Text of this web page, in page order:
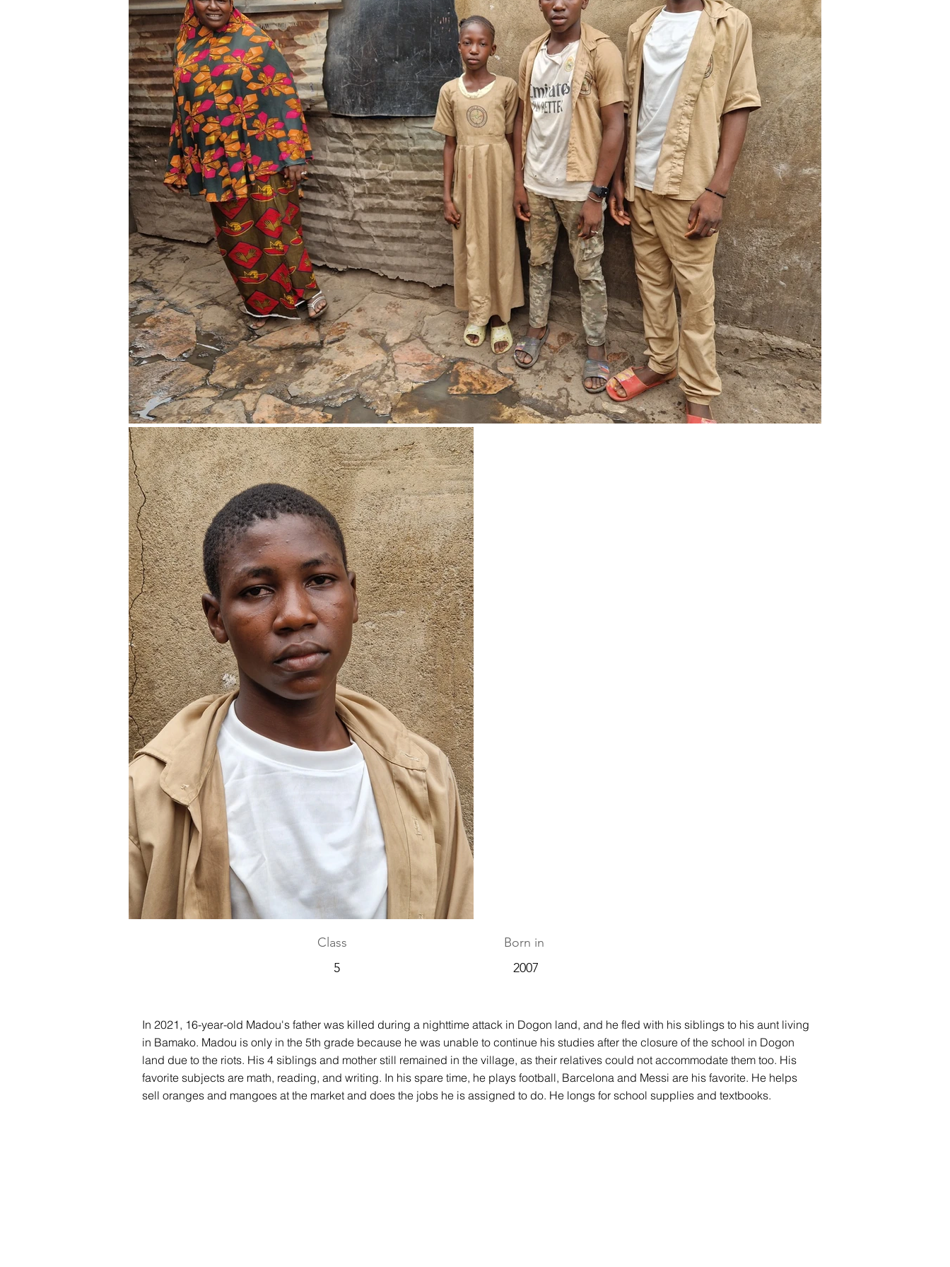
Class
5
Born in
2007
In 2021, 16-year-old Madou's father was killed during a nighttime attack in Dogon land, and he fled with his siblings to his aunt living
in Bamako. Madou is only in the 5th grade because he was unable to continue his studies after the closure of the school in Dogon
land due to the riots. His 4 siblings and mother still remained in the village, as their relatives could not accommodate them too. His
favorite subjects are math, reading, and writing. In his spare time, he plays football, Barcelona and Messi are his favorite. He helps
sell oranges and mangoes at the market and does the jobs he is assigned to do. He longs for school supplies and textbooks.